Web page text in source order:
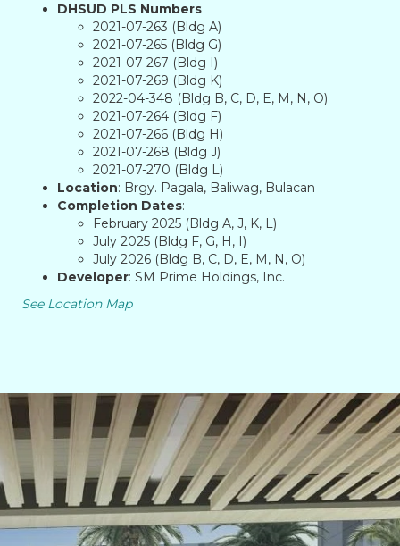
DHSUD PLS Numbers
2021-07-263 (Bldg A)
2021-07-265 (Bldg G)
2021-07-267 (Bldg I)
2021-07-269 (Bldg K)
2022-04-348 (Bldg B, C, D, E, M, N, O)
2021-07-264 (Bldg F)
2021-07-266 (Bldg H)
2021-07-268 (Bldg J)
2021-07-270 (Bldg L)
Location: Brgy. Pagala, Baliwag, Bulacan
Completion Dates:
February 2025 (Bldg A, J, K, L)
July 2025 (Bldg F, G, H, I)
July 2026 (Bldg B, C, D, E, M, N, O)
Developer: SM Prime Holdings, Inc.
See Location Map